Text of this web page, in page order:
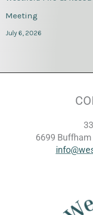
Meeting
July 6, 2026
6699 Buffham